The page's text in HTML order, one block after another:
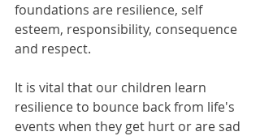
foundations are resilience, self
esteem, responsibility, consequence
and respect.
It is vital that our children learn
resilience to bounce back from life's
events when they get hurt or are sad